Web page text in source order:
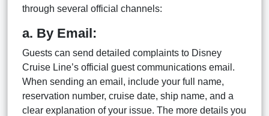
through several official channels:
a. By Email:
Guests can send detailed complaints to Disney
Cruise Line’s official guest communications email.
When sending an email, include your full name,
reservation number, cruise date, ship name, and a
clear explanation of your issue. The more details you